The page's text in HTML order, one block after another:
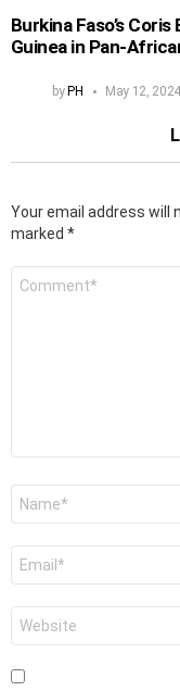
Burkina Faso’s
Guinea in Pan-
by PH May 12,
Your email address will
marked *